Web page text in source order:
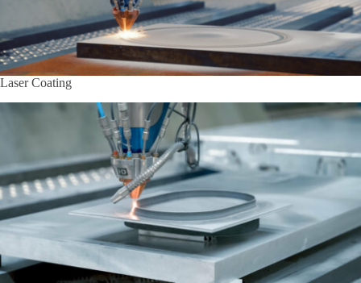
Laser Coating